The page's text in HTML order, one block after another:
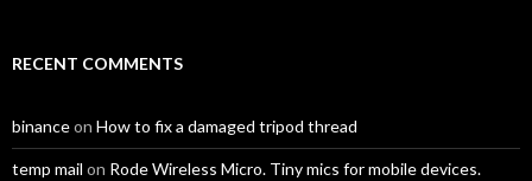
RECENT COMMENTS
binanceon How to fix a damaged tripod thread
temp mail on Rode Wireless Micro. Tiny mics for mobile devices.